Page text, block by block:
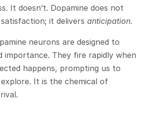
It doesn’t. Dopamine does not
it delivers anticipation.
neurons are designed to
importance. They fire rapidly when
happens, prompting us to
It is the chemical of